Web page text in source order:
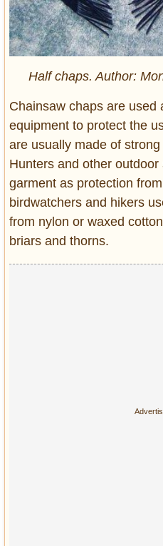
Half chaps. Author:
Chainsaw chaps are used
equipment to protect the
are usually made of
Hunters and other
garment as protection
birdwatchers and hikers
from nylon or waxed
briars and thorns.